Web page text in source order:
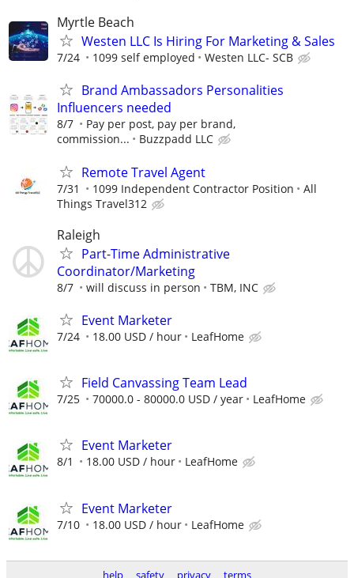
Myrtle Beach
Westen LLC Is Hiring For Marketing & Sales
7/24 1099 self employed Westen LLC- SCB
Brand Ambassadors Personalities
Influencers needed
8/7
Pay per post, pay per brand,
commission...
Buzzpadd LLC
Remote Travel Agent
7/31 1099 Independent Contractor Position
All
Things Travel312
Raleigh
Part-Time Administrative
Coordinator/Marketing
8/7 will discuss in person TBM, INC
Event Marketer
7/24 18.00 USD / hour LeafHome
Field Canvassing Team Lead
7/25 70000.0 - 80000.0 USD / year LeafHome
Event Marketer
8/1 18.00 USD / hour LeafHome
Event Marketer
7/10 18.00 USD / hour LeafHome
help safety privacy terms